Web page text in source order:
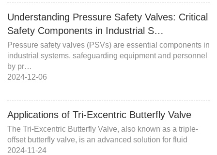
Understanding Pressure Safety Valves: Critical
Safety Components in Industrial S…
Pressure safety valves (PSVs) are essential components in
industrial systems, safeguarding equipment and personnel
by pr…
2024-12-06
Applications of Tri-Excentric Butterfly Valve
The Tri-Excentric Butterfly Valve, also known as a triple-
offset butterfly valve, is an advanced solution for fluid
2024-11-24